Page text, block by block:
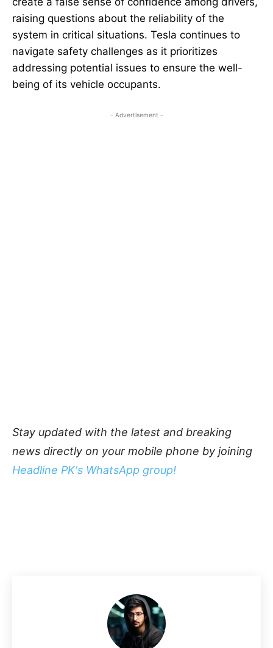
raising questions about the reliability of the
system in critical situations. Tesla continues to
navigate safety challenges as it prioritizes
addressing potential issues to ensure the well-
being of its vehicle occupants.
- Advertisement -
Stay updated with the latest and breaking
news directly on your mobile phone by joining
Headline PK's WhatsApp group!